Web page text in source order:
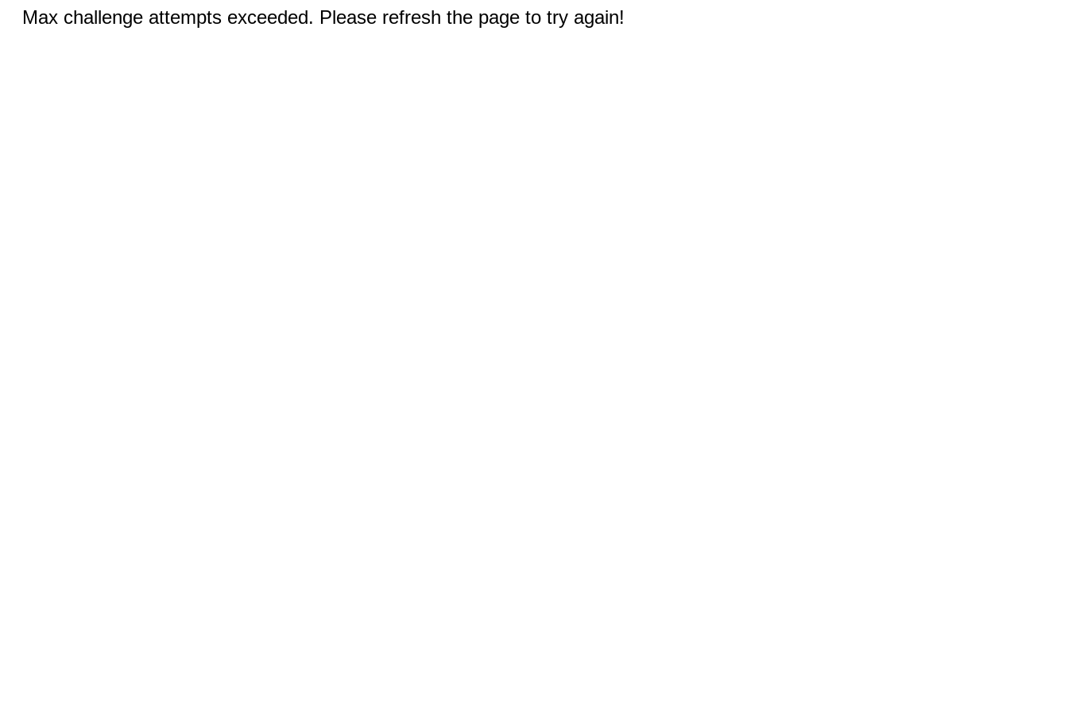
Max challenge attempts exceeded. Please refresh the page to try again!